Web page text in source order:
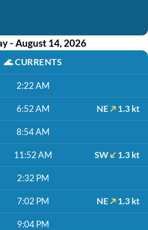
- August 14, 2026
🌊CURRENTS
2:22 AM
6:52 AM NE 1.3 kt
8:54 AM
11:52 AM SW 1.3 kt
2:32 PM
7:02 PM NE 1.3 kt
9:04 PM